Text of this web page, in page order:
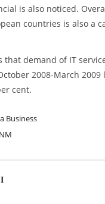
is also noticed.
countries is also a
demand of IT
2008-March 2009
cent.
Business